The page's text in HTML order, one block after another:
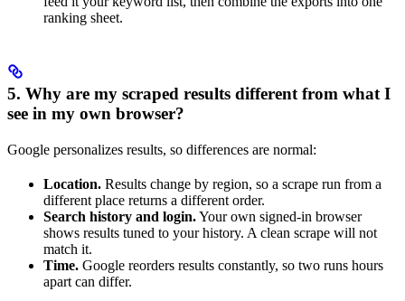
ranking sheet.
5. Why are my scraped results different from what I
see in my own browser?
Google personalizes results, so differences are normal:
Location. Results change by region, so a scrape run from a
different place returns a different order.
Search history and login.Your own signed-in browser
shows results tuned to your history. A clean scrape will not
match it.
Time. Google reorders results constantly, so two runs hours
apart can differ.